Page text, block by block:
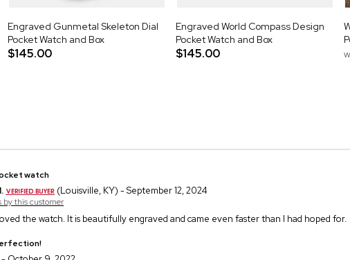
Engraved Gunmetal Skeleton Dial
Pocket Watch and Box
$145.00
Engraved World Compass Design
Pocket Watch and Box
$145.00
watch
(Louisville, KY) - September 12, 2024
by this customer
the watch. It is beautifully engraved and came even faster than I had hoped for.